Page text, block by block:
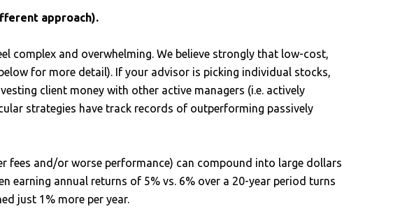
approach).
complex and overwhelming. We believe strongly that low-cost,
for more detail). If your advisor is picking individual stocks,
client money with other active managers (i.e. actively
strategies have track records of outperforming passively
fees and/or worse performance) can compound into large dollars
earning annual returns of 5% vs. 6% over a 20-year period turns
just 1% more per year.